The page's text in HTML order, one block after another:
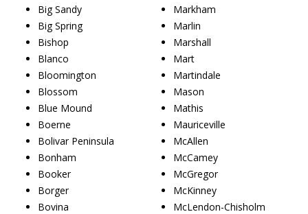
Big Sandy
Big Spring
Bishop
Blanco
Bloomington
Blossom
Blue Mound
Boerne
Bolivar Peninsula
Bonham
Booker
Borger
Bovina
Markham
Marlin
Marshall
Mart
Martindale
Mason
Mathis
Mauriceville
McAllen
McCamey
McGregor
McKinney
McLendon-Chisholm